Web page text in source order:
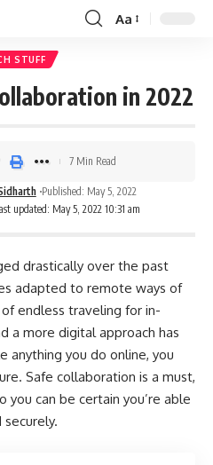
Aa
STUFF
in 2022
updated: May 5, 2022 10:31 am
Published: May 5, 2022
7 Min Read
drastically over the past
adapted to remote ways of
endless traveling for in-
a more digital approach has
anything you do online, you
Safe collaboration is a must,
can be certain you’re able